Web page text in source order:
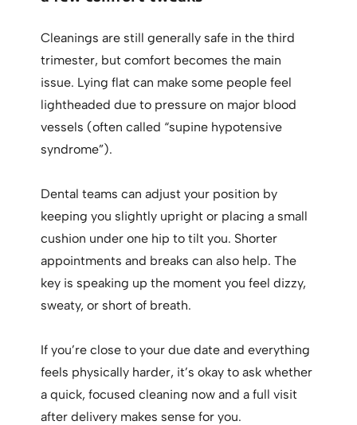
Cleanings are still generally safe in the third
trimester, but comfort becomes the main
issue. Lying flat can make some people feel
lightheaded due to pressure on major blood
vessels (often called “supine hypotensive
syndrome”).
Dental teams can adjust your position by
keeping you slightly upright or placing a small
cushion under one hip to tilt you. Shorter
appointments and breaks can also help. The
key is speaking up the moment you feel dizzy,
sweaty, or short of breath.
If you’re close to your due date and everything
feels physically harder, it’s okay to ask whether
a quick, focused cleaning now and a full visit
after delivery makes sense for you.